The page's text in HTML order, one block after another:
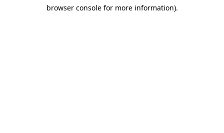
browser console for more information).